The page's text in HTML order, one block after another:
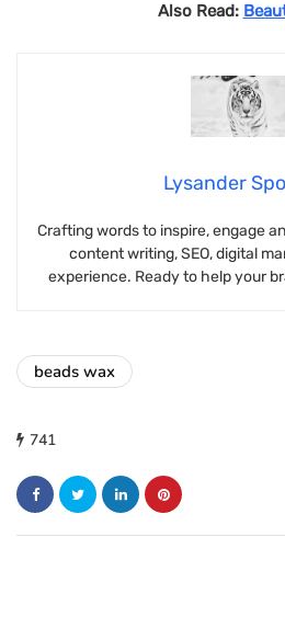
Also Read:
Lysander
Crafting words to inspire, engage
content writing, SEO, digital
experience. Ready to help your
beads wax
741